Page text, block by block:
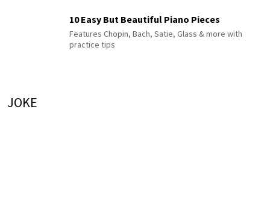
10 Easy But Beautiful Piano Pieces
Features Chopin, Bach, Satie, Glass & more with
practice tips
JOKE